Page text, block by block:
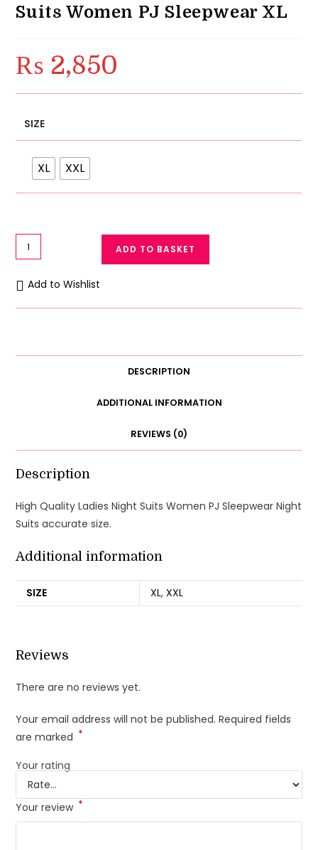
Suits Women PJ Sleepwear XL
₨ 2,850
SIZE
XL XXL
High
Quality
Women
Night
Suits
ADD TO BASKET
Add to Wishlist
DESCRIPTION
ADDITIONAL INFORMATION
REVIEWS (0)
Description
High Quality Ladies Night Suits Women PJ Sleepwear Night
Suits accurate size.
Additional information
SIZE XL,XXL
Reviews
There are no reviews yet.
Your email address will not be published. Required fields
are marked *
Your rating
Your review *